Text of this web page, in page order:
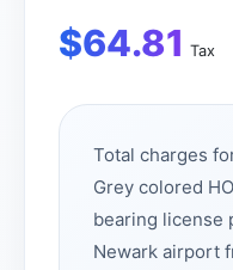
$64.81 Tax
Total charges
Grey colored
bearing license
Newark airport